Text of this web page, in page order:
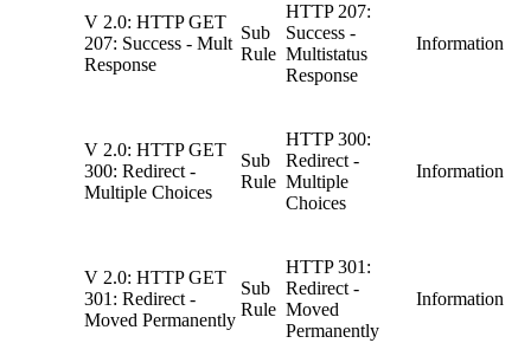
V 2.0: HTTP GET
207: Success - Mult
Response
Sub
Rule
HTTP 207:
Success -
Multistatus
Response
Information
V 2.0: HTTP GET
300: Redirect -
Multiple Choices
Sub
Rule
HTTP 300:
Redirect -
Multiple
Choices
Information
V 2.0: HTTP GET
301: Redirect -
Moved Permanently
Sub
Rule
HTTP 301:
Redirect -
Moved
Permanently
Information